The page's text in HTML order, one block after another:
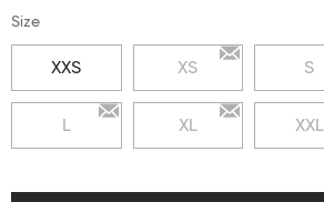
Size
XXS XS S
L XL XXL